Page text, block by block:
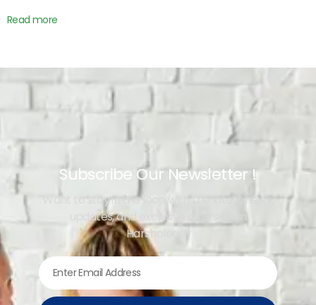
Read more
Subscribe Our Newsletter !
Want to stay in the loop with the latest news,
updates, and exclusive offers from
Harsholearn